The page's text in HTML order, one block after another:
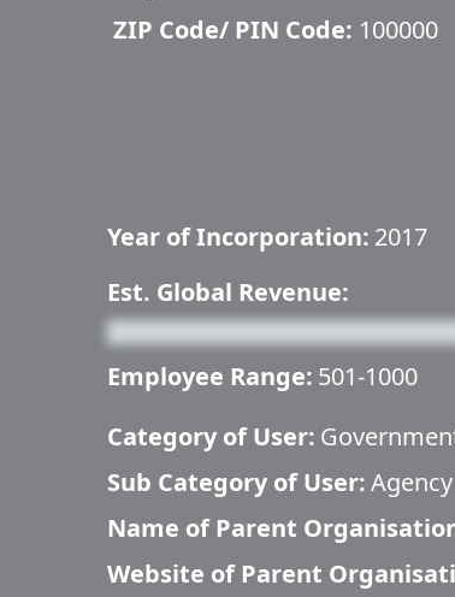
ZIP Code/ PIN Code: 100000
Year of Incorporation: 2017
Est. Global Revenue:
Employee Range: 501-1000
Category of User:
Sub Category of User:Agency
Name of Parent
Website of Parent